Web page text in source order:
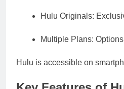
Hulu Originals:
Multiple Plans:
Hulu is accessible on